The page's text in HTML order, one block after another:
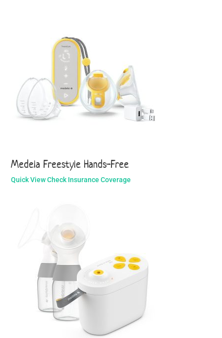
Medela Freestyle Hands-Free
Quick View Check Insurance Coverage